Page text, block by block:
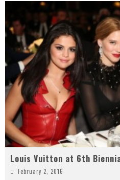
Louis Vuitton at 6th
February 2, 2016